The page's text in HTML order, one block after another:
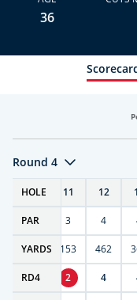
36
Round 4
HOLE
10 11 12
PAR
4 3 4
YARDS
404 153 462
RD4
4 2 4